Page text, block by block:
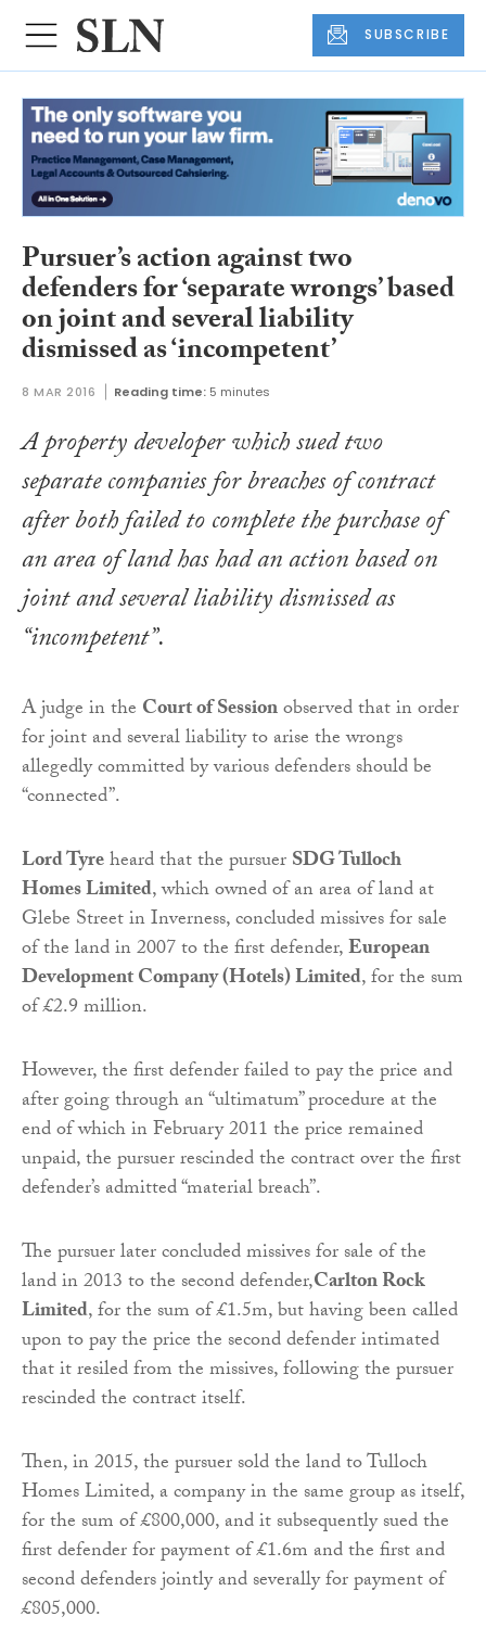
SUBSCRIBE
Pursuer’s action against two
defenders for ‘separate wrongs’ based
on joint and several liability
dismissed as ‘incompetent’
8 MAR 2016 Reading time: 5 minutes
A property developer which sued two
separate companies for breaches of contract
after both failed to complete the purchase of
an area of land has had an action based on
joint and several liability dismissed as
“incompetent”.
A judge in the Court of Sessionobserved that in order
for joint and several liability to arise the wrongs
allegedly committed by various defenders should be
“connected”.
Lord Tyreheard that the pursuerSDG Tulloch
Homes Limited, which owned of an area of land at
Glebe Street in Inverness, concluded missives for sale
of the land in 2007 to the first defender,European
Development Company (Hotels) Limited, for the sum
of £2.9 million.
However, the first defender failed to pay the price and
after going through an “ultimatum” procedure at the
end of which in February 2011 the price remained
unpaid, the pursuer rescinded the contract over the first
defender’s admitted “material breach”.
The pursuer later concluded missives for sale of the
land in 2013 to the second defender,Carlton Rock
Limited, for the sum of £1.5m, but having been called
upon to pay the price the second defender intimated
that it resiled from the missives, following the pursuer
rescinded the contract itself.
Then, in 2015, the pursuer sold the land to Tulloch
Homes Limited, a company in the same group as itself,
for the sum of £800,000, and it subsequently sued the
first defender for payment of £1.6m and the first and
second defenders jointly and severally for payment of
£805,000.